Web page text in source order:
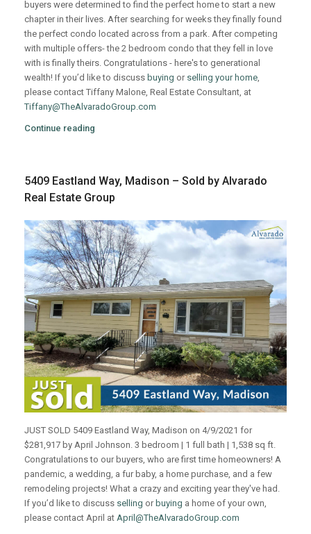
buyers were determined to find the perfect home to start a new
chapter in their lives. After searching for weeks they finally found
the perfect condo located across from a park. After competing
with multiple offers- the 2 bedroom condo that they fell in love
with is finally theirs. Congratulations - here's to generational
wealth! If you’d like to discuss buying or selling your home
please contact Tiffany Malone, Real Estate Consultant, at
Tiffany@TheAlvaradoGroup.com
Continue reading
5409 Eastland Way, Madison – Sold by Alvarado
Real Estate Group
JUST SOLD 5409 Eastland Way, Madison on 4/9/2021 for
$281,917 by April Johnson. 3 bedroom | 1 full bath | 1,538 sq ft.
Congratulations to our buyers, who are first time homeowners! A
pandemic, a wedding, a fur baby, a home purchase, and a few
remodeling projects! What a crazy and exciting year they've had.
If you’d like to discuss selling orbuying a home of your own,
please contact April at April@TheAlvaradoGroup.com